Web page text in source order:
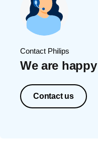
Contact Philips
We are
Contact us